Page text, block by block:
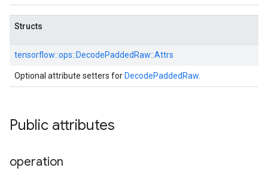
Structs
tensorflow::ops::DecodePaddedRaw::Attrs
Optional attribute setters for DecodePaddedRaw
Public attributes
operation